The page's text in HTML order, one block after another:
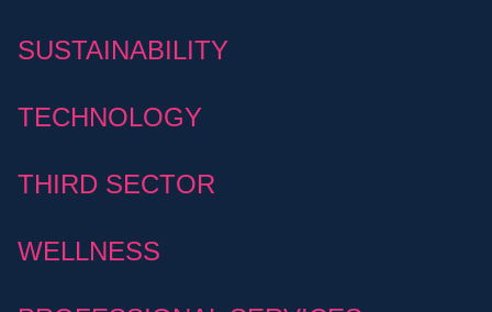
SUSTAINABILITY
TECHNOLOGY
THIRD SECTOR
WELLNESS